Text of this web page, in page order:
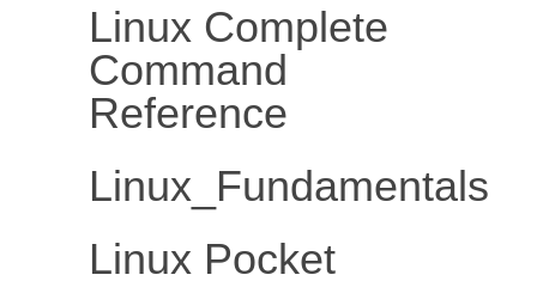
Linux Complete
Command
Reference
Linux_Fundamentals
Linux Pocket